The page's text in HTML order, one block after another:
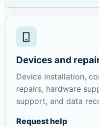
Devices and
Device installation,
repairs, hardware
support, and data
Request help